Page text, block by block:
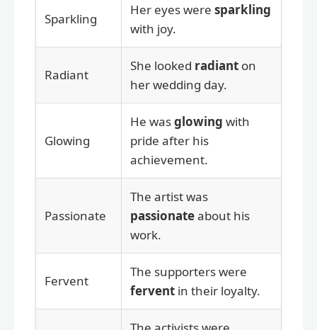
Sparkling
Her eyes were sparkling
with joy.
Radiant
She looked radiant on
her wedding day.
Glowing
He wasglowing with
pride after his
achievement.
Passionate
The artist was
passionateabout his
work.
Fervent
The supporters were
fervent in their loyalty.